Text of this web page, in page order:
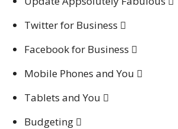
Twitter for Business 
Facebook for Business 
Mobile Phones and You 
Tablets and You 
Budgeting 